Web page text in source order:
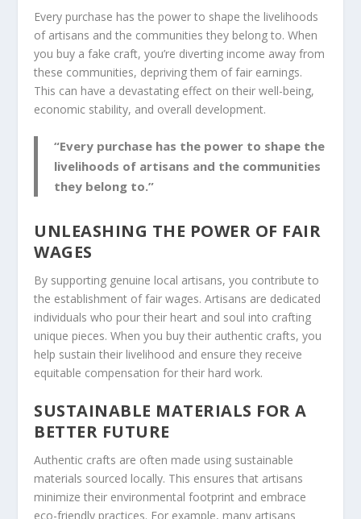
Every purchase has the power to shape the livelihoods
of artisans and the communities they belong to. When
you buy a fake craft, you’re diverting income away from
these communities, depriving them of fair earnings.
This can have a devastating effect on their well-being,
economic stability, and overall development.
“Every purchase has the power to shape the
livelihoods of artisans and the communities
they belong to.”
UNLEASHING THE POWER OF FAIR
WAGES
By supporting genuine local artisans, you contribute to
the establishment offair wages. Artisans are dedicated
individuals who pour their heart and soul into crafting
unique pieces. When you buy their authentic crafts, you
help sustain their livelihood and ensure they receive
equitable compensation for their hard work.
SUSTAINABLE MATERIALS FOR A
BETTER FUTURE
Authentic crafts are often made using sustainable
materials sourced locally. This ensures that artisans
minimize their environmental footprint and embrace
eco-friendly practices. For example, many artisans